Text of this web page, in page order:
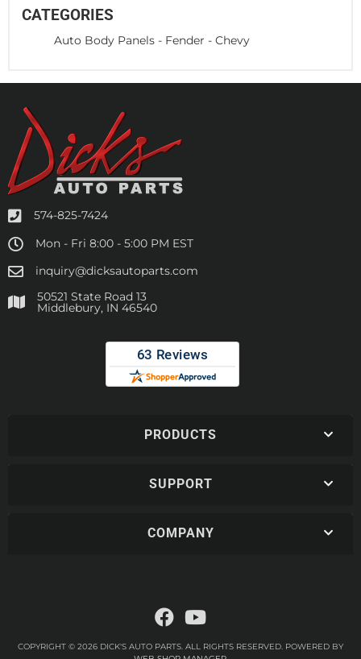
CATEGORIES
Auto Body Panels - Fender - Chevy
574-825-7424
Mon - Fri 8:00 - 5:00 PM EST
inquiry@dicksautoparts.com
50521 State Road 13
Middlebury, IN 46540
PRODUCTS
SUPPORT
COMPANY
COPYRIGHT © 2026 DICK'S AUTO PARTS. ALL RIGHTS RESERVED. POWERED BY